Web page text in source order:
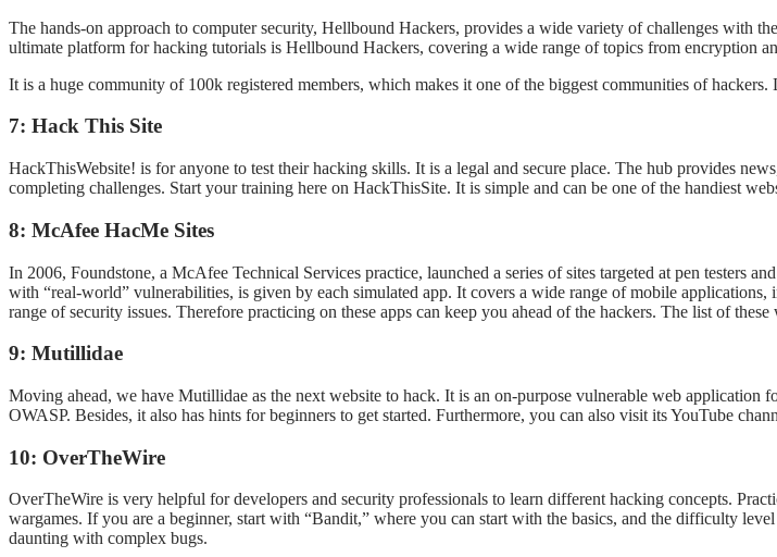
The hands-on approach to computer security, Hellbound Hackers, provides a wide variety of challenges with
ultimate platform for hacking tutorials is Hellbound Hackers, covering a wide range of topics from encryption
It is a huge community of 100k registered members, which makes it one of the biggest communities of
7: Hack This Site
HackThisWebsite! is for anyone to test their hacking skills. It is a legal and secure place. The hub provides
completing challenges. Start your training here on HackThisSite. It is simple and can be one of the handiest
8: McAfee HacMe Sites
In 2006, Foundstone, a McAfee Technical Services practice, launched a series of sites targeted at pen testers
with “real-world” vulnerabilities, is given by each simulated app. It covers a wide range of mobile
range of security issues. Therefore practicing on these apps can keep you ahead of the hackers. The list of
9: Mutillidae
Moving ahead, we have Mutillidae as the next website to hack. It is an on-purpose vulnerable web
OWASP. Besides, it also has hints for beginners to get started. Furthermore, you can also visit its YouTube
10: OverTheWire
OverTheWire is very helpful for developers and security professionals to learn different hacking concepts.
wargames. If you are a beginner, start with “Bandit,” where you can start with the basics, and the difficulty
daunting with complex bugs.